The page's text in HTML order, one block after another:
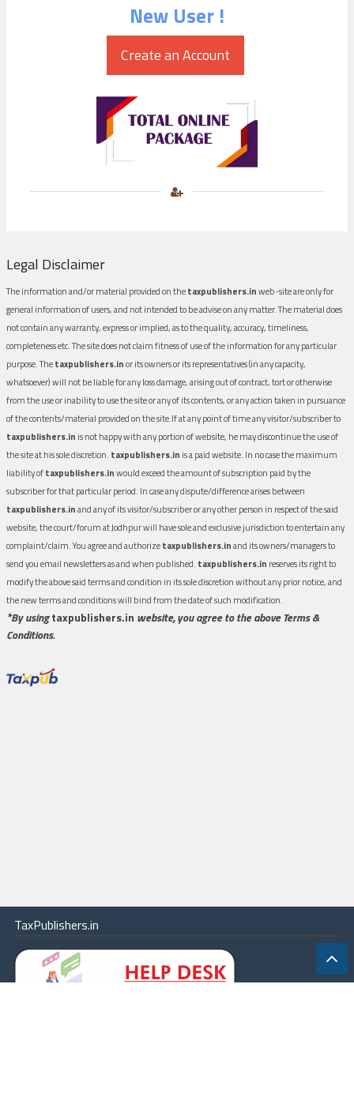
New User !
Legal Disclaimer
The information and/or material provided on thetaxpublishers.inweb-site are only for
general information of users, and not intended to be advise on any matter. The material does
not contain any warranty, express or implied, as to the quality, accuracy, timeliness,
completeness etc. The site does not claim fitness of use of the information for any particular
purpose. Thetaxpublishers.inor its owners or its representatives (in any capacity,
whatsoever) will not be liable for any loss damage, arising out of contract, tort or otherwise
from the use or inability to use the site or any of its contents, or any action taken in pursuance
of the contents/material provided on the site.If at any point of time any visitor/subscriber to
taxpublishers.in is not happy with any portion of website, he may discontinue the use of
the site at his sole discretion. taxpublishers.in is a paid website. In no case the maximum
liability oftaxpublishers.inwould exceed the amount of subscription paid by the
subscriber for that particular period. In case any dispute/difference arises between
taxpublishers.inand any of its visitor/subscriber or any other person in respect of the said
website, the court/forum at Jodhpur will have sole and exclusive jurisdiction to entertain any
complaint/claim. You agree and authorizetaxpublishers.inand its owners/managers to
send you email newsletters as and when published. taxpublishers.in reserves its right to
modify the above said terms and condition in its sole discretion without any prior notice, and
the new terms and conditions will bind from the date of such modification.
*By usingtaxpublishers.in website, you agree to the above Terms &
Conditions.
TaxPublishers.in